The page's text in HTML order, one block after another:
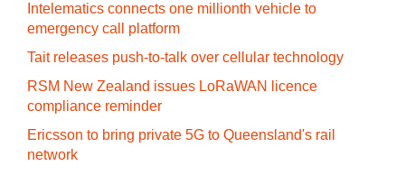
Intelematics connects one millionth vehicle to
emergency call platform
Tait releases push-to-talk over cellular technology
RSM New Zealand issues LoRaWAN licence
compliance reminder
Ericsson to bring private 5G to Queensland's rail
network